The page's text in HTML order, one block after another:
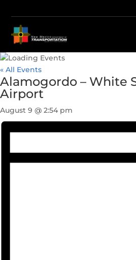
« All Events
Alamogordo – White
Airport
August 9 @ 2:54 pm